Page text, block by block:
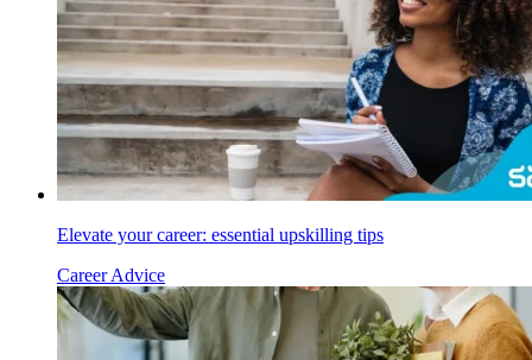
Elevate your career: essential upskilling tips
Career Advice